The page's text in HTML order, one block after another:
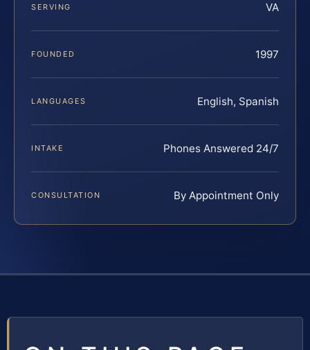
SERVING VA
FOUNDED 1997
LANGUAGES English, Spanish
INTAKE Phones Answered 24/7
CONSULTATION By Appointment Only